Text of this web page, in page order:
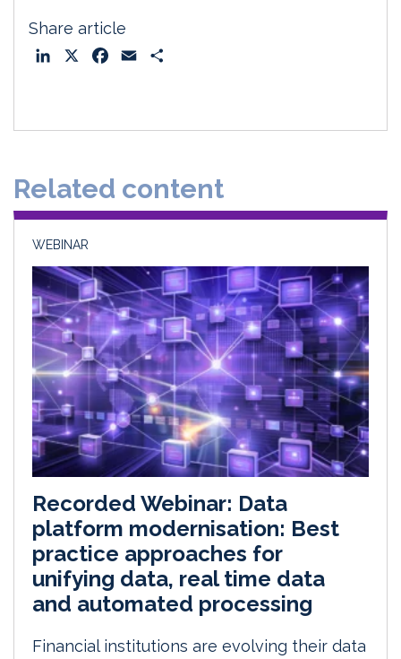
Share article
o
Related content
WEBINAR
Recorded Webinar: Data
platform modernisation: Best
practice approaches for
unifying data, real time data
and automated processing
Financial institutions are evolving their data